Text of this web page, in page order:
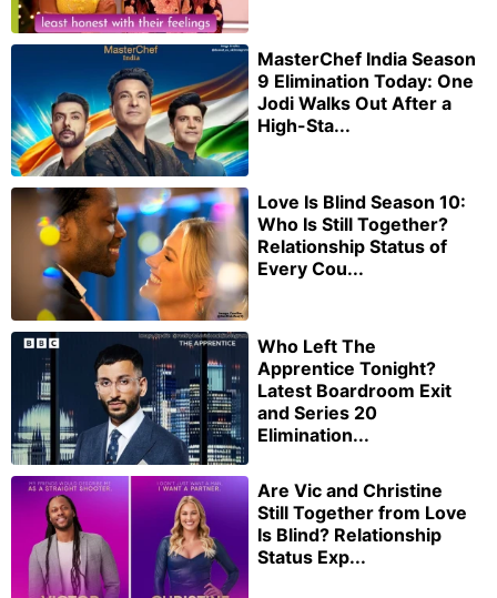
MasterChef India Season
9 Elimination Today: One
Jodi Walks Out After a
High-Sta...
Love Is Blind Season 10:
Who Is Still Together?
Relationship Status of
Every Cou...
Who Left The
Apprentice Tonight?
Latest Boardroom Exit
and Series 20
Elimination...
Are Vic and Christine
Still Together from Love
Is Blind? Relationship
Status Exp...